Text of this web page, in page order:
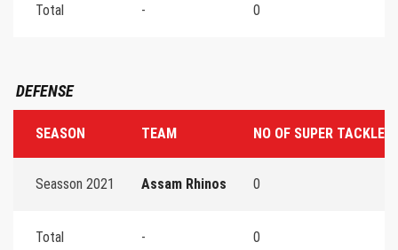
Total - 0
DEFENSE
SEASON TEAM NO OF SUPER TACKLES
Seasson 2021 Assam Rhinos 0
Total - 0